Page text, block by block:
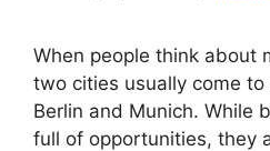
When people think about
two cities usually come
Berlin and Munich. While
full of opportunities, they